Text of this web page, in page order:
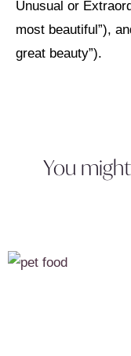
Unusual or
most beautiful”),
great beauty”).
You